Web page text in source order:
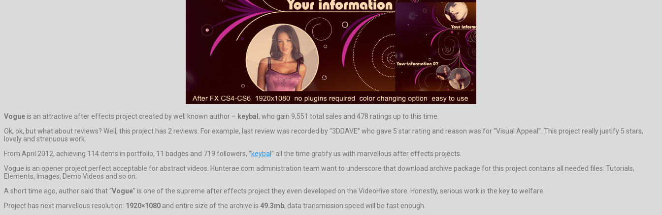
Vogue is an attractive after effects project created by well known author – keybal , who gain 9,551 total sales and 478 ratings up to this time.
Ok, ok, but what about reviews? Well, this project has 2 reviews. For example, last review was recorded by “3DDAVE” who gave 5 star rating and reason was for “Visual Appeal”. This project really justify 5 stars,
lovely and strenuous work.
From April 2012, achieving 114 items in portfolio, 11 badges and 719 followers, “keybal ” all the time gratify us with marvellous after effects projects.
Vogue is an opener project perfect acceptable for abstract videos. Hunterae.com administration team want to underscore that download archive package for this project contains all needed files: Tutorials,
Elements, Images, Demo Videos and so on.
A short time ago, author said that “Vogue” is one of the supreme after effects project they even developed on the VideoHive store. Honestly, serious work is the key to welfare.
Project has next marvellous resolution: 1920×1080 and entire size of the archive is 49.3mb, data transmission speed will be fast enough.